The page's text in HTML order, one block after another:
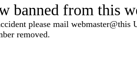
banned from this
please mail webmaster@this
removed.